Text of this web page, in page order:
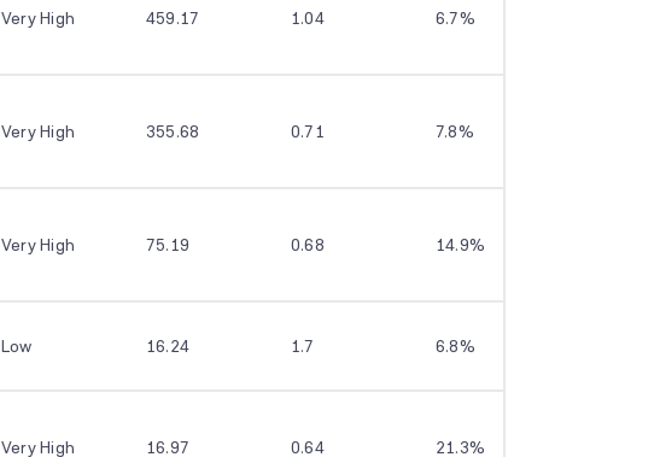
Very High 459.17 1.04 6.7%
Very High 355.68 0.71 7.8%
Very High 75.19 0.68 14.9%
Low 16.24 1.7 6.8%
Very High 16.97 0.64 21.3%